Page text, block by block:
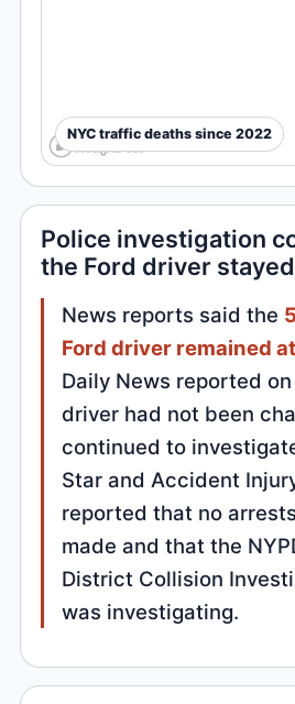
NYC traffic deaths since 2022
Police investigation
the Ford driver
News reports said the
Ford driver remained
Daily News reported
driver had not been
continued to
Star and Accident
reported that no
made and that the
District Collision
was investigating.